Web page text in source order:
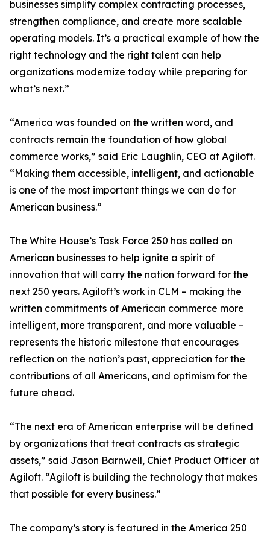
businesses simplify complex contracting processes,
strengthen compliance, and create more scalable
operating models. It’s a practical example of how the
right technology and the right talent can help
organizations modernize today while preparing for
what’s next.”
“America was founded on the written word, and
contracts remain the foundation of how global
commerce works,” said Eric Laughlin, CEO at Agiloft.
“Making them accessible, intelligent, and actionable
is one of the most important things we can do for
American business.”
The White House’s Task Force 250 has called on
American businesses to help ignite a spirit of
innovation that will carry the nation forward for the
next 250 years. Agiloft’s work in CLM – making the
written commitments of American commerce more
intelligent, more transparent, and more valuable –
represents the historic milestone that encourages
reflection on the nation’s past, appreciation for the
contributions of all Americans, and optimism for the
future ahead.
“The next era of American enterprise will be defined
by organizations that treat contracts as strategic
assets,” said Jason Barnwell, Chief Product Officer at
Agiloft. “Agiloft is building the technology that makes
that possible for every business.”
The company’s story is featured in the America 250